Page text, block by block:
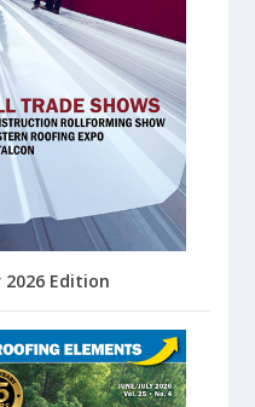
Edition